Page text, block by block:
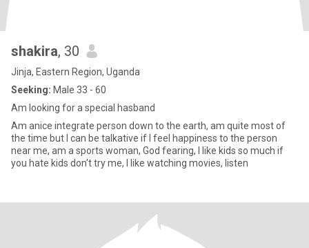
shakira, 30
Jinja, Eastern Region, Uganda
Seeking: Male 33 - 60
Am looking for a special hasband
Am anice integrate person down to the earth, am quite most of
the time but I can be talkative if I feel happiness to the person
near me, am a sports woman, God fearing, I like kids so much if
you hate kids don't try me, I like watching movies, listen